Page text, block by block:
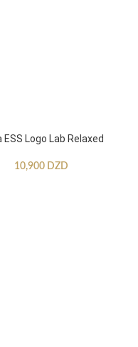
Logo Lab Relaxed
10,900 DZD